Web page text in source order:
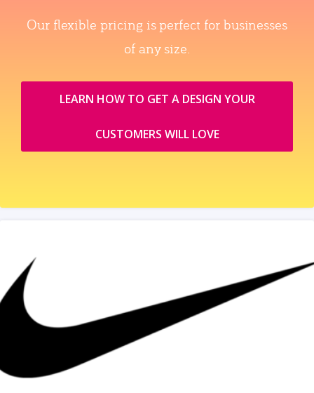
Our flexible pricing is perfect for businesses
of any size.
LEARN HOW TO GET A DESIGN YOUR
CUSTOMERS WILL LOVE